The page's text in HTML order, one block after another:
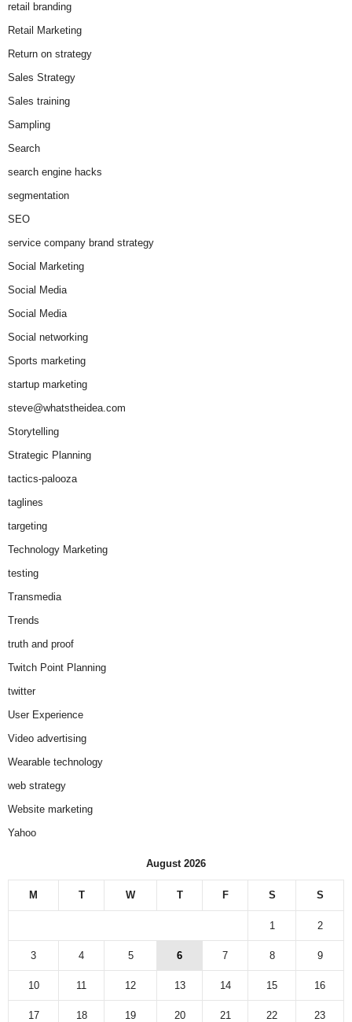
retail branding
Retail Marketing
Return on strategy
Sales Strategy
Sales training
Sampling
Search
search engine hacks
segmentation
SEO
service company brand strategy
Social Marketing
Social Media
Social Media
Social networking
Sports marketing
startup marketing
steve@whatstheidea.com
Storytelling
Strategic Planning
tactics-palooza
taglines
targeting
Technology Marketing
testing
Transmedia
Trends
truth and proof
Twitch Point Planning
twitter
User Experience
Video advertising
Wearable technology
web strategy
Website marketing
Yahoo
August 2026
M T W T F S S
1 2
3 4 5 6 7 8 9
10 11 12 13 14 15 16
17 18 19 20 21 22 23